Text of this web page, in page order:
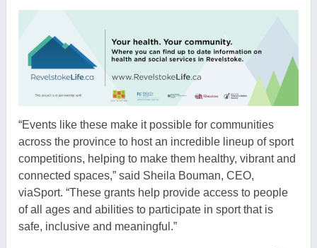
“Events like these make it possible for communities
across the province to host an incredible lineup of sport
competitions, helping to make them healthy, vibrant and
connected spaces,” said Sheila Bouman, CEO,
viaSport. “These grants help provide access to people
of all ages and abilities to participate in sport that is
safe, inclusive and meaningful.”